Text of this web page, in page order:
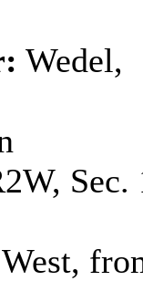
Wedel,
Sec.